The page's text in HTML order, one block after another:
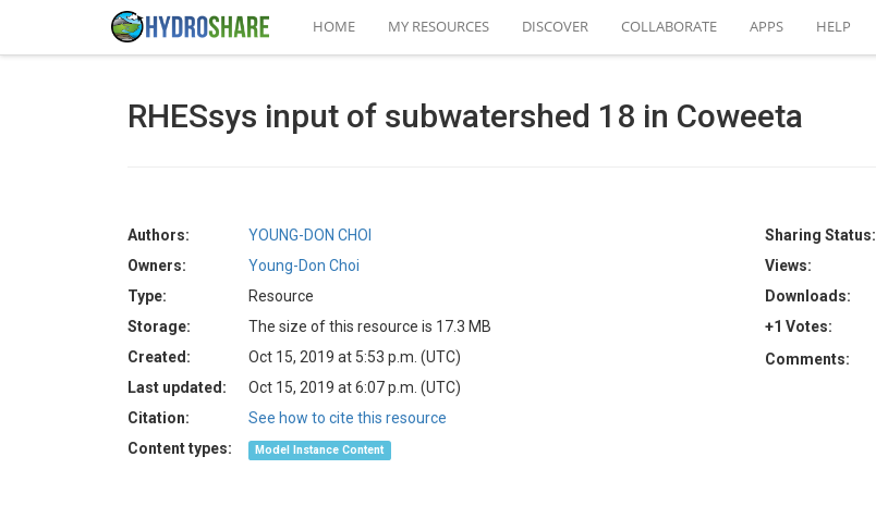
HOME MY RESOURCES DISCOVER COLLABORATE APPS HELP
RHESsys input of subwatershed 18 in Coweeta
Authors:
YOUNG-DON CHOI
Owners:
Young-Don Choi
Type:
Resource
Storage:
The size of this resource is 17.3 MB
Created:
Oct 15, 2019 at 5:53 p.m. (UTC)
Last updated:
Oct 15, 2019 at 6:07 p.m. (UTC)
Citation:
See how to cite this resource
Content types:
Model Instance Content
Sharing Status:
Views:
Downloads:
+1 Votes:
Comments: